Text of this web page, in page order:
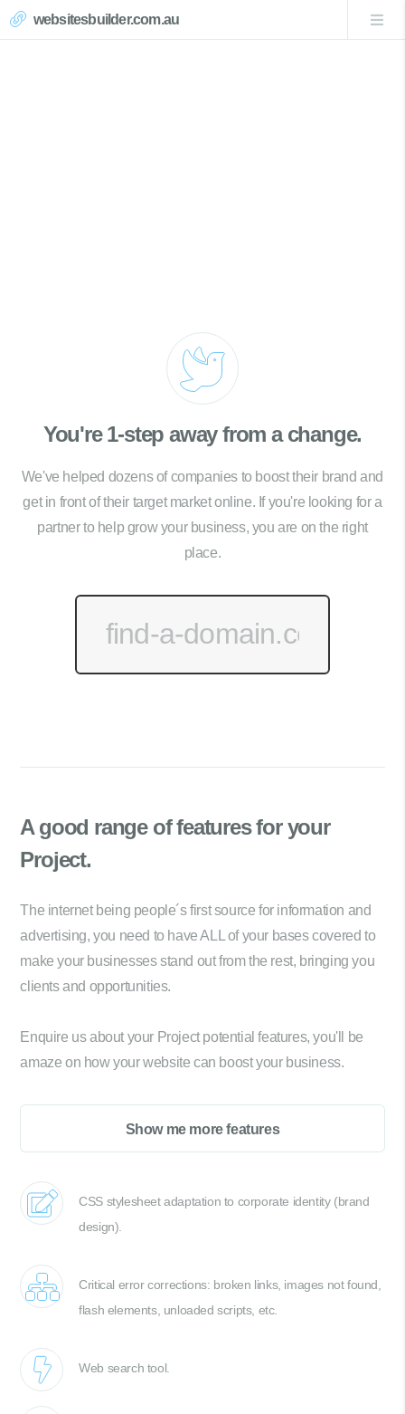
websitesbuilder.com.au
You're 1-step away from a change.
We've helped dozens of companies to boost their brand and
get in front of their target market online. If you're looking for a
partner to help grow your business, you are on the right
place.
A good range offeatures for your
Project.
The internet being people´s first source for information and
advertising, you need to have ALL of your bases covered to
make your businesses stand out from the rest, bringing you
clients and opportunities.
Enquire us about your Project potential features, you'll be
amaze on how your website can boost your business.
Show me more features
CSS stylesheet adaptation to corporate identity (brand
design).
Critical error corrections: broken links, images not found,
flash elements, unloaded scripts, etc.
Web search tool.